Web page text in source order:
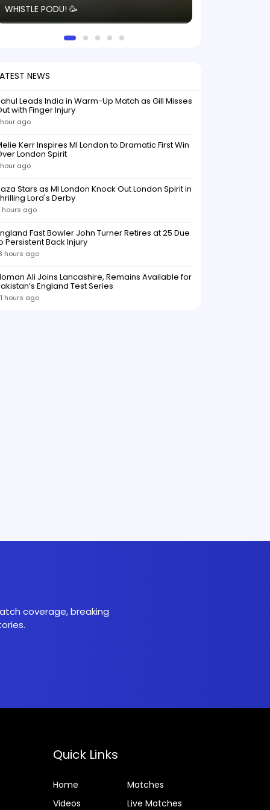
WHISTLE PODU! 🥳
NEWS
Leads India in Warm-Up Match as Gill Misses
with Finger Injury
hour ago
Kerr Inspires MI London to Dramatic First Win
London Spirit
hour ago
Stars as MI London Knock Out London Spirit in
Lord's Derby
hours ago
Fast Bowler John Turner Retires at 25 Due
Persistent Back Injury
hours ago
Ali Joins Lancashire, Remains Available for
England Test Series
hours ago
coverage, breaking
Quick Links
Home
Matches
Videos
Live Matches